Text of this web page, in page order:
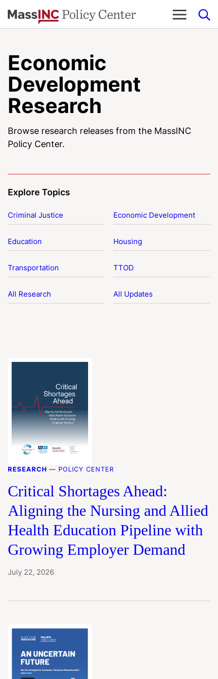
to
Economic
Development
Research
Browse research releases from the MassINC
Policy Center.
Explore Topics
Criminal Justice Economic Development
Education Housing
Transportation TTOD
All Research All Updates
RESEARCH — POLICY CENTER
Critical Shortages Ahead:
Aligning the Nursing and Allied
Health Education Pipeline with
Growing Employer Demand
July 22, 2026